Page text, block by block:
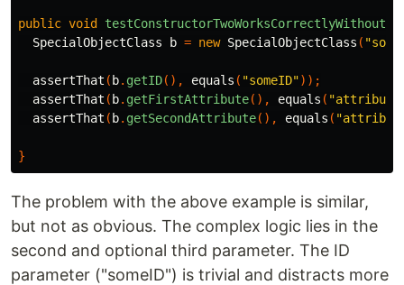
public void
SpecialObjectClass
b = new SpecialObjectClass (
assertThat ( b. getID(), equals ( "someID"));
assertThat ( b. getFirstAttribute(), equals (
assertThat ( b. getSecondAttribute(), equals (
}
The problem with the above example is similar,
but not as obvious. The complex logic lies in the
second and optional third parameter. The ID
parameter ("someID") is trivial and distracts more